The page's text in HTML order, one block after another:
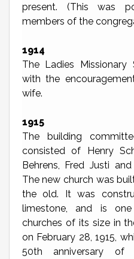
present. (This was
members of the
1914
The Ladies
with the
wife.
1915
The building
consisted of Henry
Behrens, Fred Justi
The new church was
the old. It was
limestone, and is
churches of its size in
on February 28, 1915,
50th anniversary